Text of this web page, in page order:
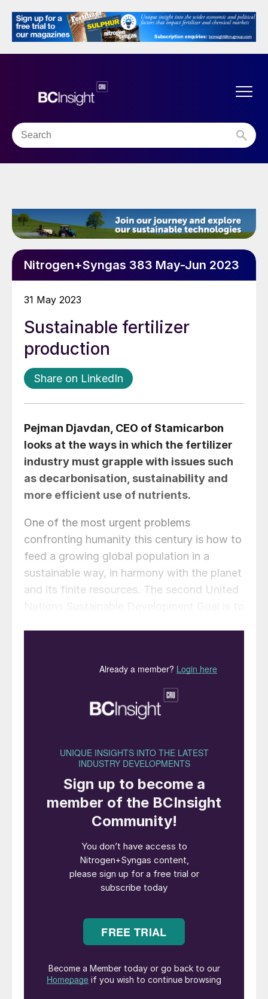
Nitrogen+Syngas 383 May-Jun 2023
31 May 2023
Sustainable fertilizer
production
Share on LinkedIn
Pejman Djavdan , CEO of Stamicarbon
looks at the ways in which the fertilizer
industry must grapple with issues such
as decarbonisation, sustainability and
more efficient use of nutrients.
One of the most urgent problems
confronting humanity this century is how to
feed a growing global population in a
sustainable way, in harmony with the planet
and its finite resources. The second United
goal, especially as the world’s population
continues to increase rapidly – from around
two billion in 1927 to three billion in 1960
and more than doubling to seven billion in
around ten billion. In addition to exponential
in the amount of food consumed per capita.
The Food and Agriculture Organisation
(FAO) of the United Nations has estimated
that global crop production needs to
increase by more than 45% by 2050 if we
want to end hunger and malnutrition
and food production to be able to feed the
world population and achieve food security.
to do this in a sustainable manner. How do
we make sure that we grow sufficient crops